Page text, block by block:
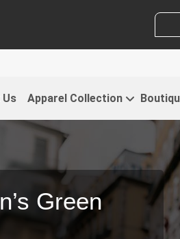
Apparel Collection
Green